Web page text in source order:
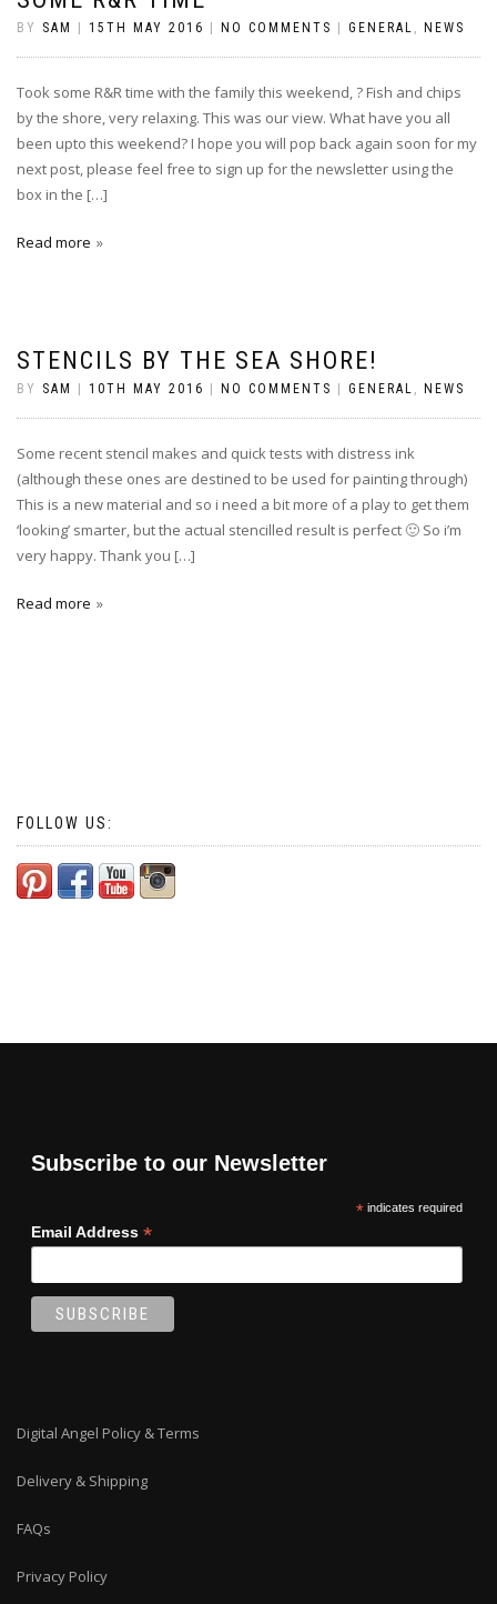
BY SAM | 15TH MAY 2016 | NO COMMENTS | GENERAL NEWS
Took some R&R time with the family this weekend, ? Fish and chips
by the shore, very relaxing. This was our view. What have you all
been upto this weekend? I hope you will pop back again soon for my
next post, please feel free to sign up for the newsletter using the
box in the […]
Read more
STENCILS BY THE SEA SHORE!
BY SAM | 10TH MAY 2016 | NO COMMENTS | GENERAL NEWS
Some recent stencil makes and quick tests with distress ink
(although these ones are destined to be used for painting through)
This is a new material and so i need a bit more of a play to get them
‘looking’ smarter, but the actual stencilled result is perfect 🙂 So i’m
very happy. Thank you […]
Read more
FOLLOW US:
Subscribe to our Newsletter
*indicates required
Email Address *
Digital Angel Policy & Terms
Delivery & Shipping
FAQs
Privacy Policy